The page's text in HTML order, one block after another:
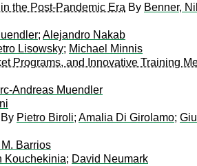
the Post-Pandemic Era By Benner,
; Alejandro Nakab
Lisowsky; Michael Minnis
Programs, and Innovative Training
Andreas Muendler
By Pietro Biroli; Amalia Di Girolamo;
Barrios
Kouchekinia; David Neumark